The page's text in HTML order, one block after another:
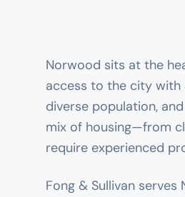
Norwood sits at the
access to the city with
diverse population,
mix of housing—from
require experienced
Fong & Sullivan